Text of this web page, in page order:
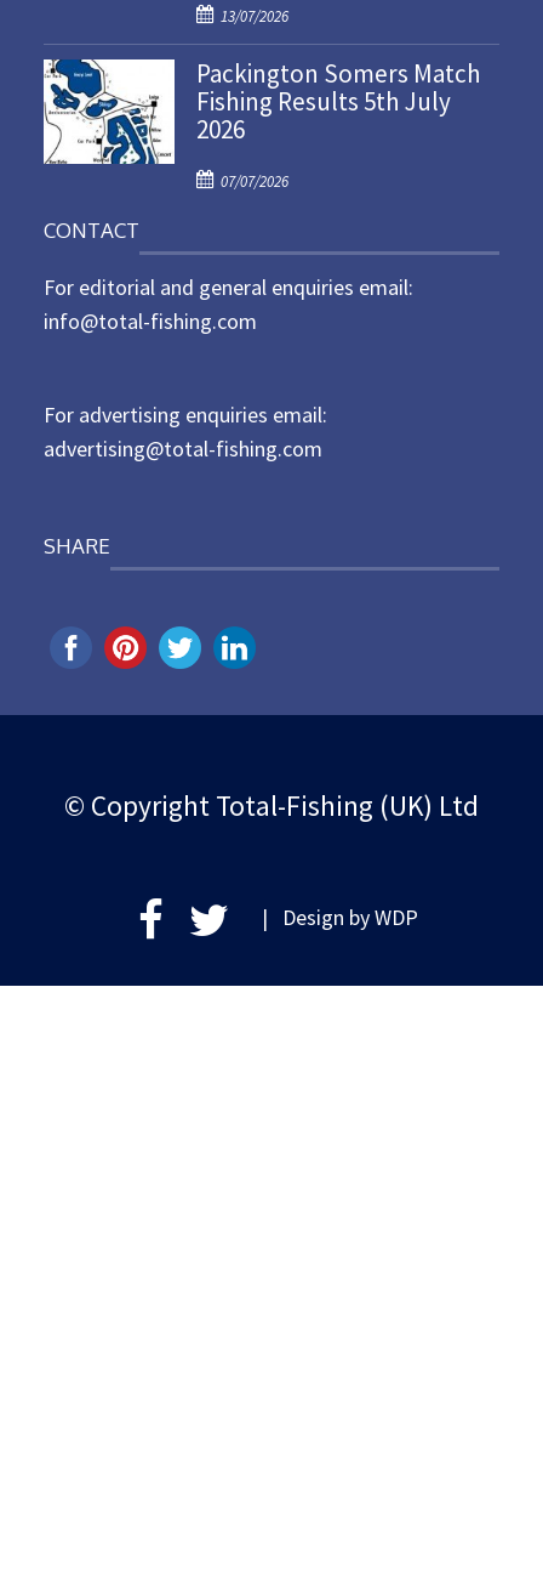
o
n
P
o
s
t
e
o
13/07/2026
Packington Somers Match
Fishing Results 5th July
2026
P
t
e
d
07/07/2026
CONTACT
For editorial and general enquiries email:
info@total-fishing.com
For advertising enquiries email:
advertising@total-fishing.com
SHARE
© Copyright Total-Fishing (UK) Ltd
| Design byWDP